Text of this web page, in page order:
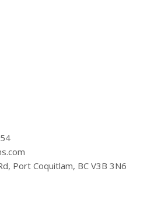
Port Coquitlam, BC V3B 3N6